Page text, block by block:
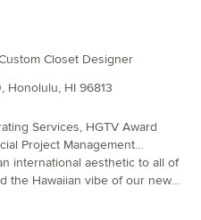
Closet Designer
Honolulu, HI 96813
Services, HGTV Award
Project Management
Design
international aesthetic to all of